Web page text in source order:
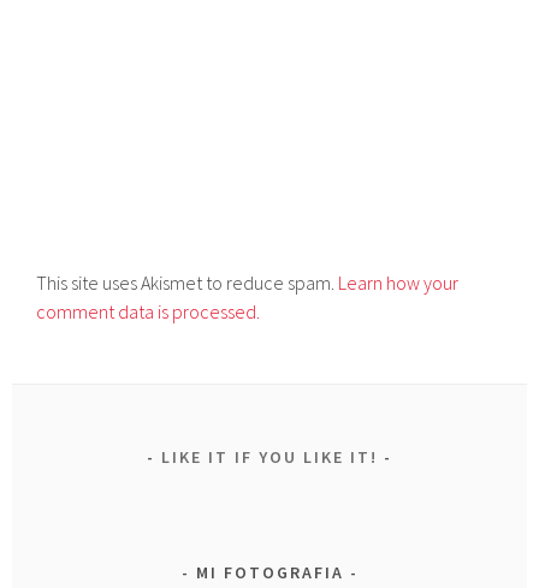
This site uses Akismet to reduce spam. Learn how your
comment data is processed.
LIKE IT IF YOU LIKE IT!
MI FOTOGRAFIA